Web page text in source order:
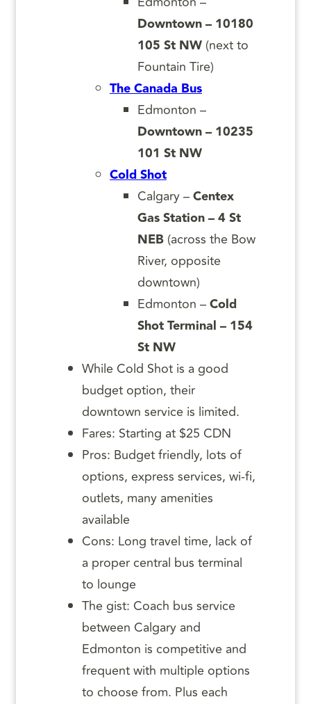
Downtown – 10180
105 St NW (next to
Fountain Tire)
The Canada Bus
Edmonton –
Downtown – 10235
101 St NW
Cold Shot
Calgary –Centex
Gas Station – 4 St
NEB (across the Bow
River, opposite
downtown)
Edmonton –Cold
Shot Terminal – 154
St NW
While Cold Shot is a good
budget option, their
downtown service is limited.
Fares: Starting at $25 CDN
Pros: Budget friendly, lots of
options, express services, wi-fi,
outlets, many amenities
available
Cons: Long travel time, lack of
a proper central bus terminal
to lounge
The gist: Coach bus service
between Calgary and
Edmonton is competitive and
frequent with multiple options
to choose from. Plus each